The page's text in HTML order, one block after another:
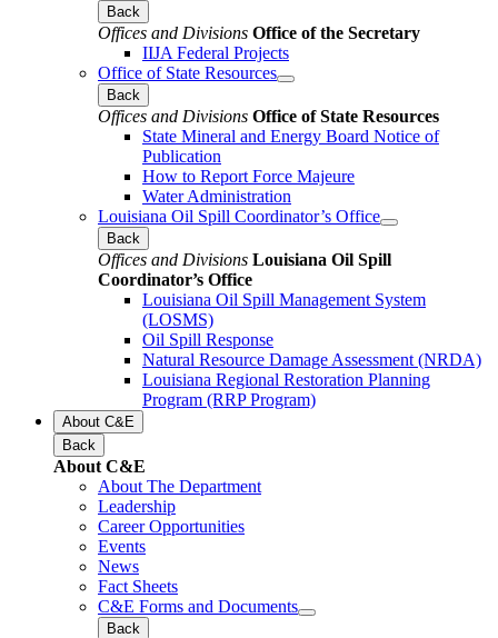
Back
Offices and Divisions Office of the Secretary
IIJA Federal Projects
Office of State Resources
Back
Offices and Divisions Office of State Resources
State Mineral and Energy Board Notice of
Publication
How to Report Force Majeure
Water Administration
Louisiana Oil Spill Coordinator’s Office
Back
Offices and Divisions Louisiana Oil Spill
Coordinator’s Office
Louisiana Oil Spill Management System
(LOSMS)
Oil Spill Response
Natural Resource Damage Assessment (NRDA)
Louisiana Regional Restoration Planning
Program (RRP Program)
About C&E
Back
About C&E
About The Department
Leadership
Career Opportunities
Events
News
Fact Sheets
C&E Forms and Documents
Back